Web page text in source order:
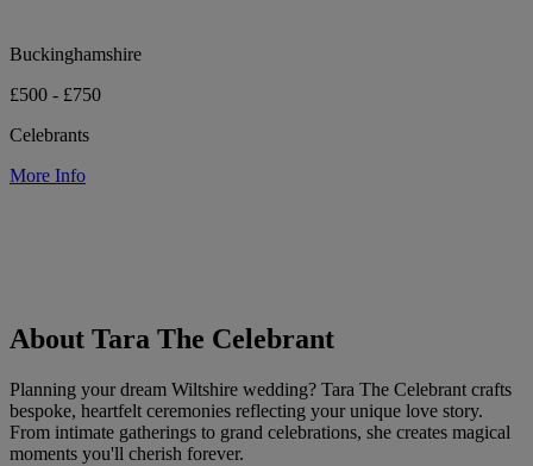
Buckinghamshire
£500 - £750
Celebrants
More Info
About Tara The Celebrant
Planning your dream Wiltshire wedding? Tara The Celebrant crafts
bespoke, heartfelt ceremonies reflecting your unique love story.
From intimate gatherings to grand celebrations, she creates magical
moments you'll cherish forever.